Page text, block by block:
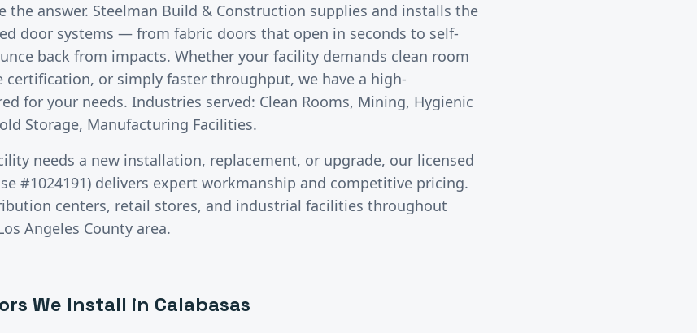
the answer. Steelman Build & Construction supplies and installs the
door systems — from fabric doors that open in seconds to self-
back from impacts. Whether your facility demands clean room
certification, or simply faster throughput, we have a high-
for your needs. Industries served: Clean Rooms, Mining, Hygienic
Storage, Manufacturing Facilities.
needs a new installation, replacement, or upgrade, our licensed
#1024191) delivers expert workmanship and competitive pricing.
centers, retail stores, and industrial facilities throughout
Angeles County area.
We Install in Calabasas